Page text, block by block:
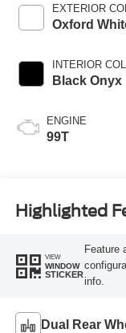
EXTERIOR
Oxford
INTERIOR
Black Onyx
ENGINE
99T
Highlighted
VIEW
WINDOW
STICKER
Feature
info.
Dual Rear